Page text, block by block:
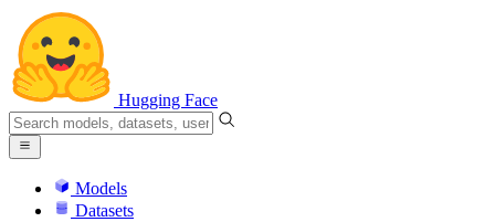
Hugging Face
Models
Datasets